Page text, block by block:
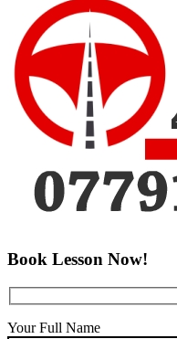
Book Lesson Now!
Your Full Name